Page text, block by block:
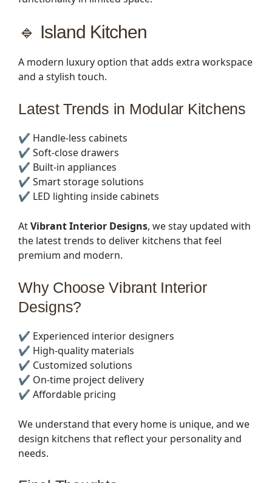
🔹 Island Kitchen
A modern luxury option that adds extra workspace
and a stylish touch.
Latest Trends in Modular Kitchens
✔️ Handle-less cabinets
✔️ Soft-close drawers
✔️ Built-in appliances
✔️ Smart storage solutions
✔️ LED lighting inside cabinets
AtVibrant Interior Designs, we stay updated with
the latest trends to deliver kitchens that feel
premium and modern.
Why Choose Vibrant Interior
Designs?
✔️ Experienced interior designers
✔️ High-quality materials
✔️ Customized solutions
✔️ On-time project delivery
✔️ Affordable pricing
We understand that every home is unique, and we
design kitchens that reflect your personality and
needs.